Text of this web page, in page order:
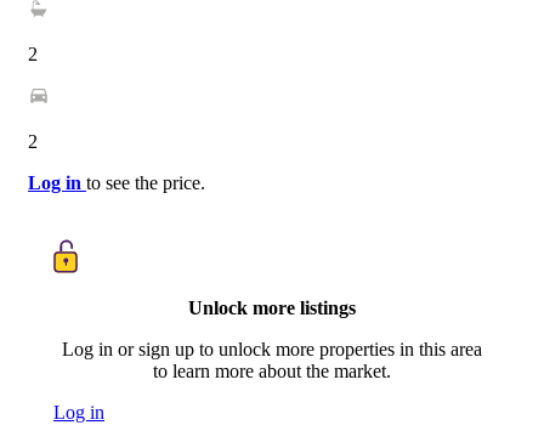
2
2
Log in to see the price.
Unlock more listings
Log in or sign up to unlock more properties in this area
to learn more about the market.
Log in